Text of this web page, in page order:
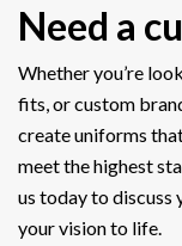
Need a
Whether you’re
fits, or custom
create uniforms
meet the highest
us today to discuss
your vision to life.